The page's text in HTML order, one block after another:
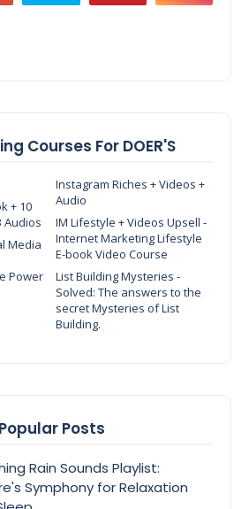
Courses For DOER'S
Instagram Riches + Videos +
Audio
+ 10
Audios
IM Lifestyle + Videos Upsell -
Internet Marketing Lifestyle
E-book Video Course
Media
Power
List Building Mysteries -
Solved: The answers to the
secret Mysteries of List
Building.
Popular Posts
Rain Sounds Playlist:
Symphony for Relaxation